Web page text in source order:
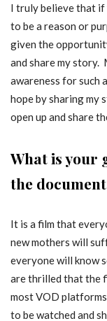
I truly believe that if
to be a reason or
given the
and share my story.
awareness for such
hope by sharing my
open up and share
What is your
the
It is a film that
new mothers will
everyone will know
are thrilled that the
most VOD
to be watched and